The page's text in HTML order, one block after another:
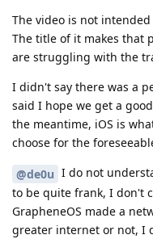
The video is not
The title of it makes that
are struggling with the
I didn't say there was a
said I hope we get a
the meantime, iOS is
choose for the
@de0u I do not
to be quite frank, I don't
GrapheneOS made a
greater internet or not, I